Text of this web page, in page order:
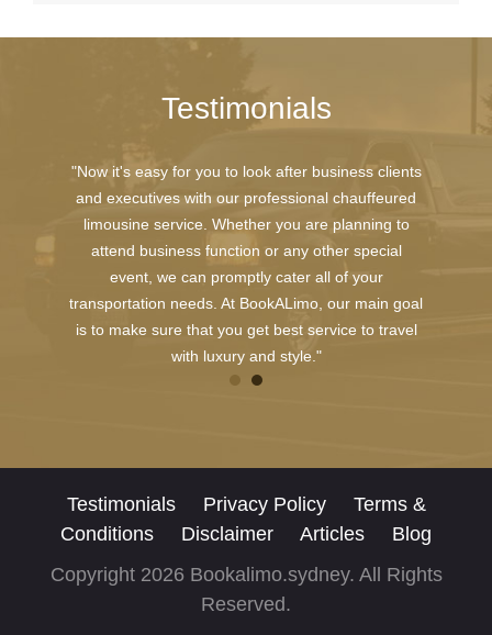
Testimonials
"Now it's easy for you to look after business clients
and executives with our professional chauffeured
limousine service. Whether you are planning to
attend business function or any other special
event, we can promptly cater all of your
transportation needs. At BookALimo, our main goal
is to make sure that you get best service to travel
with luxury and style."
Testimonials Privacy Policy
Terms &
Conditions
Disclaimer Articles
Blog
Copyright 2026 Bookalimo.sydney. All Rights
Reserved.